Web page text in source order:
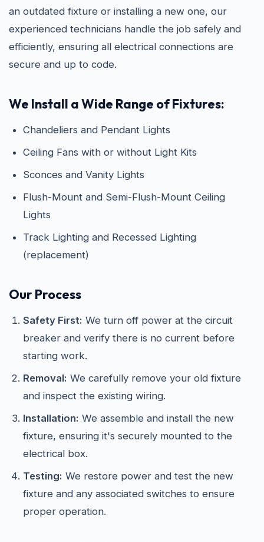
an outdated fixture or installing a new one, our
experienced technicians handle the job safely and
efficiently, ensuring all electrical connections are
secure and up to code.
We Install a Wide Range of Fixtures:
Chandeliers and Pendant Lights
Ceiling Fans with or without Light Kits
Sconces and Vanity Lights
Flush-Mount and Semi-Flush-Mount Ceiling
Lights
Track Lighting and Recessed Lighting
(replacement)
Our Process
Safety First: We turn off power at the circuit
breaker and verify there is no current before
starting work.
Removal: We carefully remove your old fixture
and inspect the existing wiring.
Installation: We assemble and install the new
fixture, ensuring it's securely mounted to the
electrical box.
Testing: We restore power and test the new
fixture and any associated switches to ensure
proper operation.